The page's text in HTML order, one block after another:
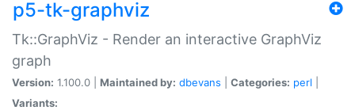
p5-tk-graphviz
Tk::GraphViz - Render an interactive GraphViz
graph
Version: 1.100.0 | Maintained by: dbevans Categories: perl
Variants: